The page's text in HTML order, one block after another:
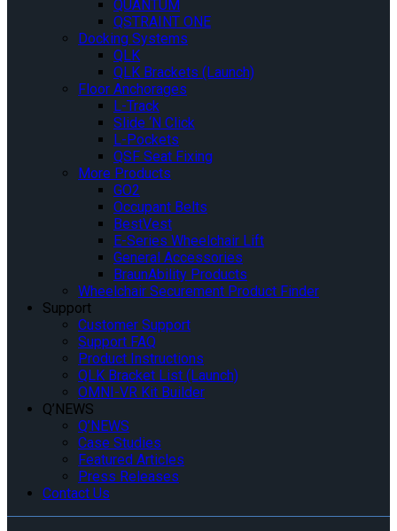
QUANTUM
QSTRAINT ONE
Docking Systems
QLK
QLK Brackets (Launch)
Floor Anchorages
L-Track
Slide ‘N Click
L-Pockets
QSF Seat Fixing
More Products
GO2
Occupant Belts
BestVest
E-Series Wheelchair Lift
General Accessories
BraunAbility Products
Wheelchair Securement Product Finder
Support
Customer Support
Support FAQ
Product Instructions
QLK Bracket List (Launch)
OMNI-VR Kit Builder
Q’NEWS
Q’NEWS
Case Studies
Featured Articles
Press Releases
Contact Us